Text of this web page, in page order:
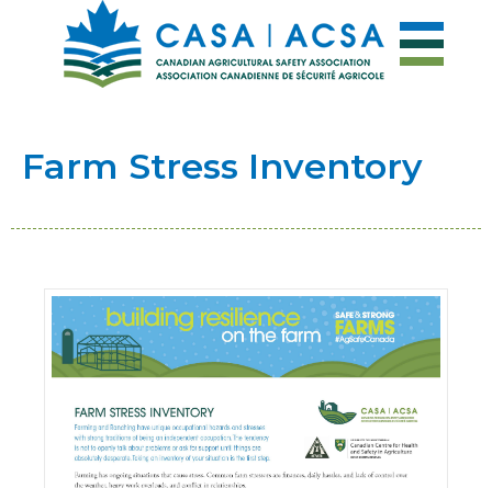
Farm Stress Inventory